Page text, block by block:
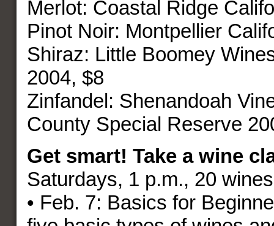
Merlot: Coastal Ridge
Pinot Noir: Montpellier
Shiraz: Little Boomey
2004, $8
Zinfandel: Shenandoah
County Special Reserve
Get smart! Take a wine
Saturdays, 1 p.m., 20
• Feb. 7: Basics for